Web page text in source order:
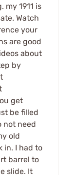
my 1911 is
Watch
your
are good
about
by
get
be filled
not need
old
in. I had to
barrel to
slide. It